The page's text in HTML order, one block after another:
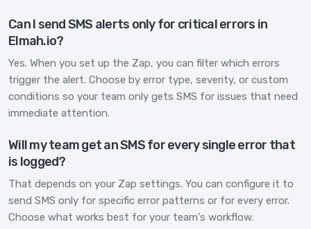
Can I send SMS alerts only for critical errors in
Elmah.io?
Yes. When you set up the Zap, you can filter which errors
trigger the alert. Choose by error type, severity, or custom
conditions so your team only gets SMS for issues that need
immediate attention.
Will my team get an SMS for every single error that
is logged?
That depends on your Zap settings. You can configure it to
send SMS only for specific error patterns or for every error.
Choose what works best for your team's workflow.